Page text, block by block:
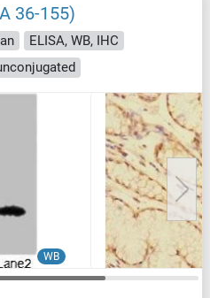
36-155)
ELISA, WB, IHC
WB